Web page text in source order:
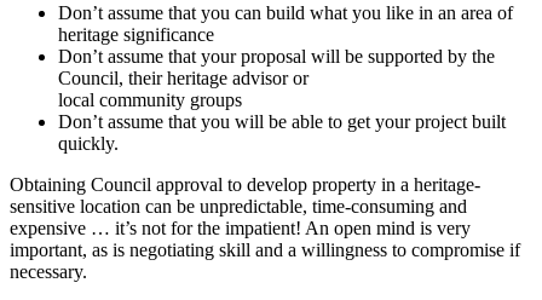
Don’t assume that you can build what you like in an area of
heritage significance
Don’t assume that your proposal will be supported by the
Council, their heritage advisor or
local community groups
Don’t assume that you will be able to get your project built
quickly.
Obtaining Council approval to develop property in a heritage-
sensitive location can be unpredictable, time-consuming and
expensive … it’s not for the impatient! An open mind is very
important, as is negotiating skill and a willingness to compromise if
necessary.